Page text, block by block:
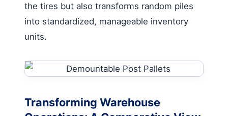
the tires but also transforms random piles
into standardized, manageable inventory
units.
Transforming Warehouse